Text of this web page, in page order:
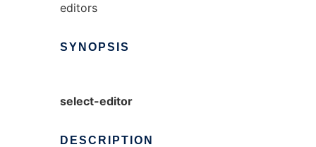
editors
SYNOPSIS
select-editor
DESCRIPTION